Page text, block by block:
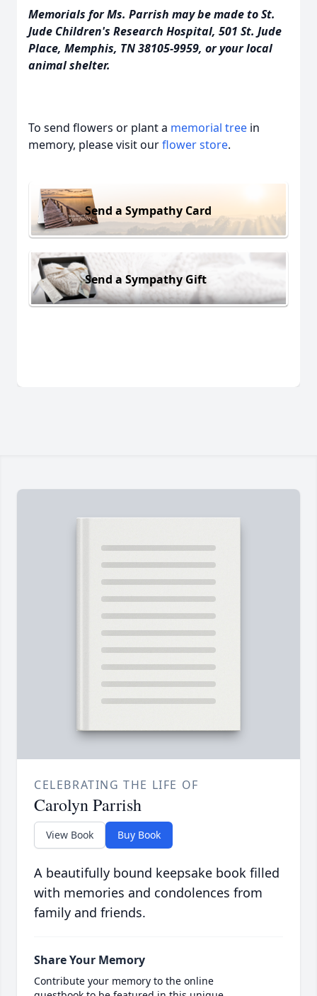
Memorials for Ms. Parrish may be made to St.
Jude Children's Research Hospital, 501 St. Jude
Place, Memphis, TN 38105-9959, or your local
animal shelter.
To send flowers or plant a memorial tree in
memory, please visit ourflower store.
Send a Sympathy Card
Send a Sympathy Gift
CELEBRATING THE LIFE OF
Carolyn Parrish
View Book Buy Book
A beautifully bound keepsake book filled
with memories and condolences from
family and friends.
Share Your Memory
Contribute your memory to the online